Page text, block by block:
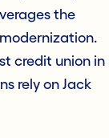
the
credit union in
rely on Jack